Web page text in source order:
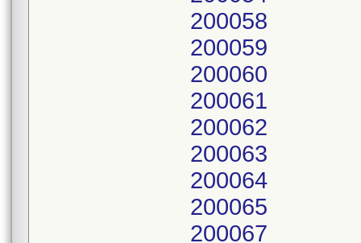
200058
200059
200060
200061
200062
200063
200064
200065
200067